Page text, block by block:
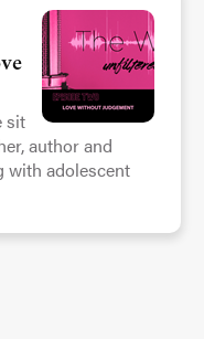
sit
author and
with adolescent